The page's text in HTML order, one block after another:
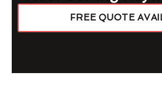
FREE QUOTE